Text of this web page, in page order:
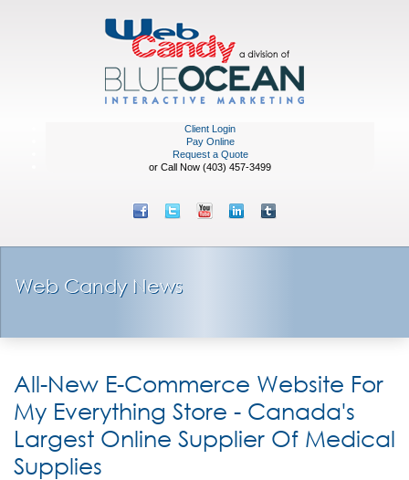
Client Login
Pay Online
Request a Quote
or Call Now (403) 457-3499
Web Candy News
All-New E-Commerce Website For
My Everything Store - Canada's
Largest Online Supplier Of Medical
Supplies